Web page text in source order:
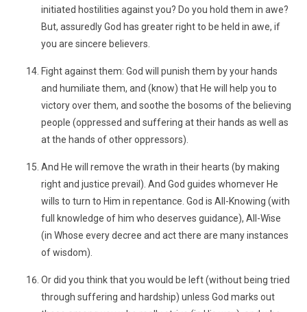
initiated hostilities against you? Do you hold them in awe?
But, assuredly God has greater right to be held in awe, if
you are sincere believers.
Fight against them: God will punish them by your hands
and humiliate them, and (know) that He will help you to
victory over them, and soothe the bosoms of the believing
people (oppressed and suffering at their hands as well as
at the hands of other oppressors).
And He will remove the wrath in their hearts (by making
right and justice prevail). And God guides whomever He
wills to turn to Him in repentance. God is All-Knowing (with
full knowledge of him who deserves guidance), All-Wise
(in Whose every decree and act there are many instances
of wisdom).
Or did you think that you would be left (without being tried
through suffering and hardship) unless God marks out